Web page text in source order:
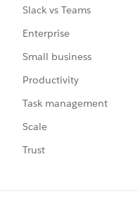
Slack vs Teams
Enterprise
Small business
Productivity
Task management
Scale
Trust